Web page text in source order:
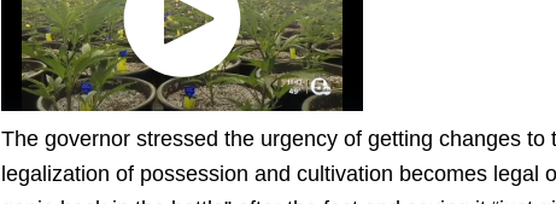
The governor stressed the urgency of getting changes
legalization of possession and cultivation becomes legal